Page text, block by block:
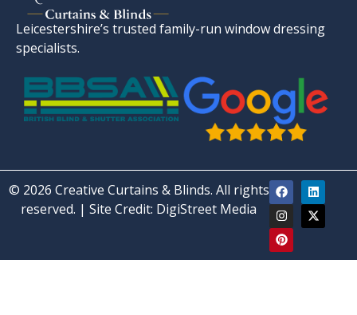
Leicestershire’s trusted family-run window dressing
specialists.
© 2026 Creative Curtains & Blinds. All rights
reserved. | Site Credit: DigiStreet Media